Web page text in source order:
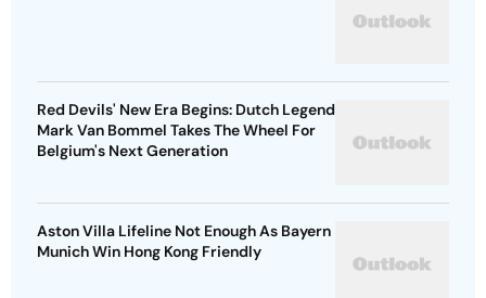
Red Devils' New Era Begins: Dutch Legend
Mark Van Bommel Takes The Wheel For
Belgium's Next Generation
Aston Villa Lifeline Not Enough As Bayern
Munich Win Hong Kong Friendly